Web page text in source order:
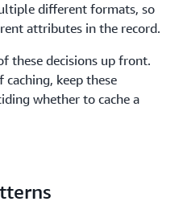
different formats, so
attributes in the record.
these decisions up front.
caching, keep these
whether to cache a